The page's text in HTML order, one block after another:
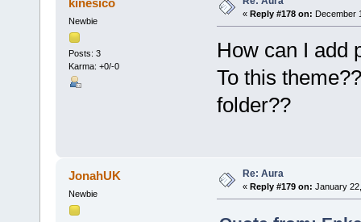
Newbie
Posts: 3
Karma: +0/-0
« Reply #178 on: December
How can I add
To this
folder??
JonahUK
Newbie
Re: Aura
« Reply #179 on: January